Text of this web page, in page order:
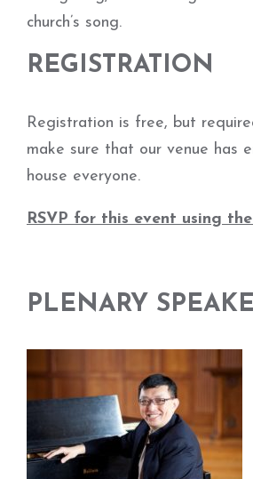
church’s song.
REGISTRATION
Registration is free, but
make sure that our venue has
house everyone.
RSVP for this event using
PLENARY